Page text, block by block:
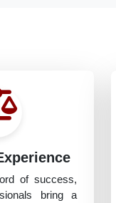
of success,
bring a